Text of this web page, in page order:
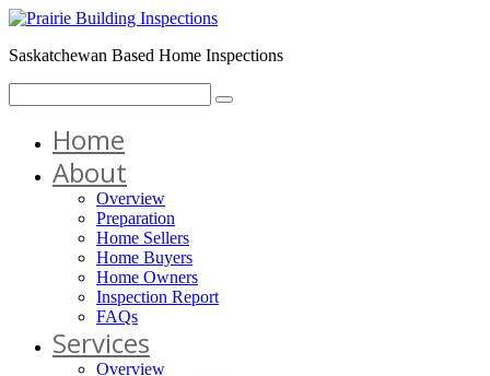
Saskatchewan Based Home Inspections
Home
About
Overview
Preparation
Home Sellers
Home Buyers
Home Owners
Inspection Report
FAQs
Services
Overview